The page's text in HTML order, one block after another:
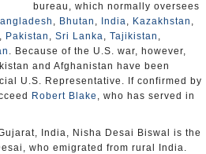
bureau, which normally oversees
, Bhutan , India, Kazakhstan ,
, Pakistan , Sri Lanka, Tajikistan ,
. Because of the U.S. war, however,
and Afghanistan have been
U.S. Representative. If confirmed by
Robert Blake , who has served in
India, Nisha Desai Biswal is the
who emigrated from rural India.